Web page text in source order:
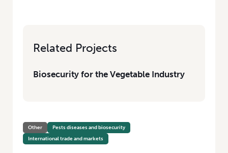
Related Projects
Biosecurity for the Vegetable Industry
Other
Pests diseases and biosecurity
International trade and markets